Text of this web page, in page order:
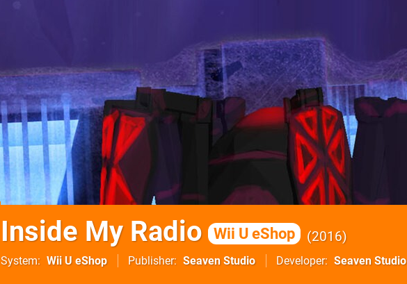
Inside My Radio Wii U eShop 2016
System Wii U eShop Publisher Seaven Studio Developer Seaven Studio